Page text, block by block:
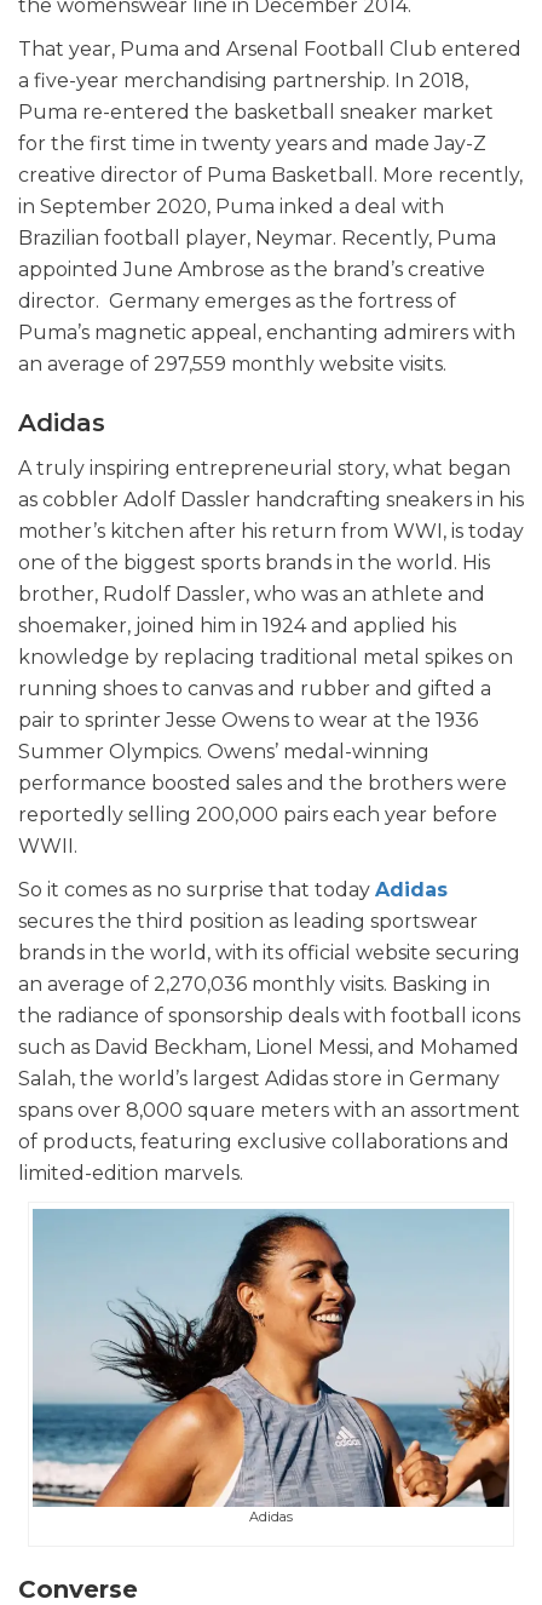
the womenswear line in December 2014.
That year, Puma and Arsenal Football Club entered
a five-year merchandising partnership. In 2018,
Puma re-entered the basketball sneaker market
for the first time in twenty years and made Jay-Z
creative director of Puma Basketball. More recently,
in September 2020, Puma inked a deal with
Brazilian football player, Neymar. Recently, Puma
appointed June Ambrose as the brand’s creative
director. Germany emerges as the fortress of
Puma’s magnetic appeal, enchanting admirers with
an average of 297,559 monthly website visits.
Adidas
A truly inspiring entrepreneurial story, what began
as cobbler Adolf Dassler handcrafting sneakers in his
mother’s kitchen after his return from WWI, is today
one of the biggest sports brands in the world. His
brother, Rudolf Dassler, who was an athlete and
shoemaker, joined him in 1924 and applied his
knowledge by replacing traditional metal spikes on
running shoes to canvas and rubber and gifted a
pair to sprinter Jesse Owens to wear at the 1936
Summer Olympics. Owens’ medal-winning
performance boosted sales and the brothers were
reportedly selling 200,000 pairs each year before
WWII.
So it comes as no surprise that today Adidas
secures the third position as leading sportswear
brands in the world, with its official website securing
an average of 2,270,036 monthly visits. Basking in
the radiance of sponsorship deals with football icons
such as David Beckham, Lionel Messi, and Mohamed
Salah, the world’s largest Adidas store in Germany
spans over 8,000 square meters with an assortment
of products, featuring exclusive collaborations and
limited-edition marvels.
Adidas
Converse